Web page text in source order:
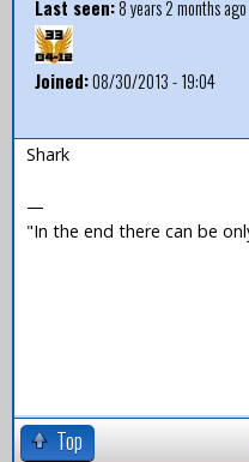
Last seen:8 years 2 months ago
Joined:08/30/2013 - 19:04
Shark
—
"In the end there can be
Top